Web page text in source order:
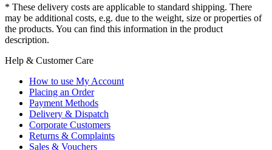
* These delivery costs are applicable to standard shipping. There
may be additional costs, e.g. due to the weight, size or properties of
the products. You can find this information in the product
description.
Help & Customer Care
How to use My Account
Placing an Order
Payment Methods
Delivery & Dispatch
Corporate Customers
Returns & Complaints
Sales & Vouchers